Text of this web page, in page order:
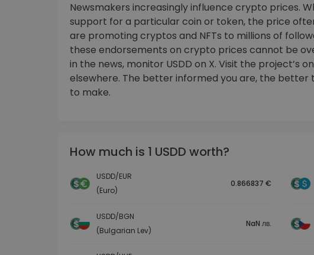
Newsmakers increasingly influence crypto prices.
support for a particular coin or token, the price
are promoting cryptos and NFTs to millions of
these endorsements on crypto prices cannot be
in the news, monitor USDD on X. Visit the project’s
elsewhere. The better informed you are, the better
to make.
How much is 1 USDD worth?
USDD/EUR
(Euro)
0.866837 €
USDD/BGN
(Bulgarian Lev)
NaN лв.